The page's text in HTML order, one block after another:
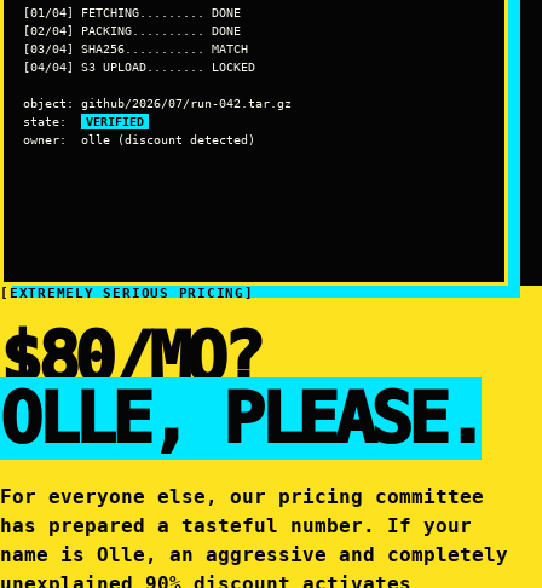
[01/04] FETCHING......... DONE
[02/04] PACKING.......... DONE
[03/04] SHA256........... MATCH
[04/04] S3 UPLOAD........ LOCKED
object: github/2026/07/run-042.tar.gz
state:
VERIFIED
owner:  olle (discount detected)
[EXTREMELY SERIOUS PRICING]
$80/MO?
OLLE, PLEASE.
For everyone else, our pricing committee
has prepared a tasteful number. If your
name is Olle, an aggressive and completely